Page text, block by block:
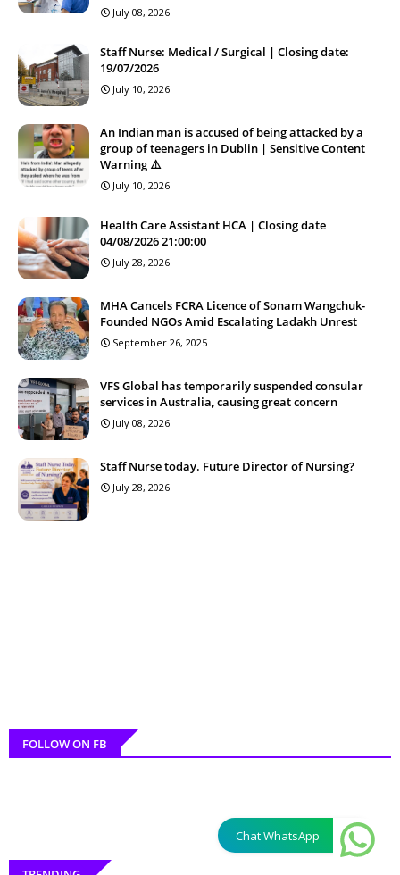
July 08, 2026
Staff Nurse: Medical / Surgical | Closing date:
19/07/2026
July 10, 2026
An Indian man is accused of being attacked by a
group of teenagers in Dublin | Sensitive Content
Warning ⚠️
July 10, 2026
Health Care Assistant HCA | Closing date
04/08/2026 21:00:00
July 28, 2026
MHA Cancels FCRA Licence of Sonam Wangchuk-
Founded NGOs Amid Escalating Ladakh Unrest
September 26, 2025
VFS Global has temporarily suspended consular
services in Australia, causing great concern
July 08, 2026
Staff Nurse today. Future Director of Nursing?
July 28, 2026
FOLLOW ON FB
Chat WhatsApp